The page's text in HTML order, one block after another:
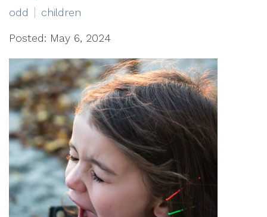
odd children
Posted: May 6, 2024